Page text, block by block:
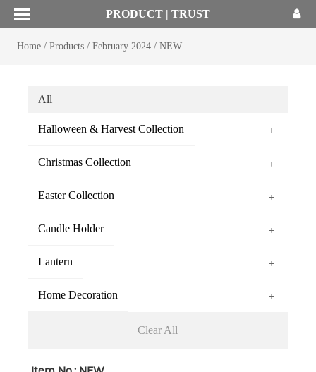
PRODUCT | TRUST
Home/ Products/ February 2024/ NEW
All
Halloween & Harvest Collection +
Christmas Collection +
Easter Collection +
Candle Holder +
Lantern +
Home Decoration +
Clear All